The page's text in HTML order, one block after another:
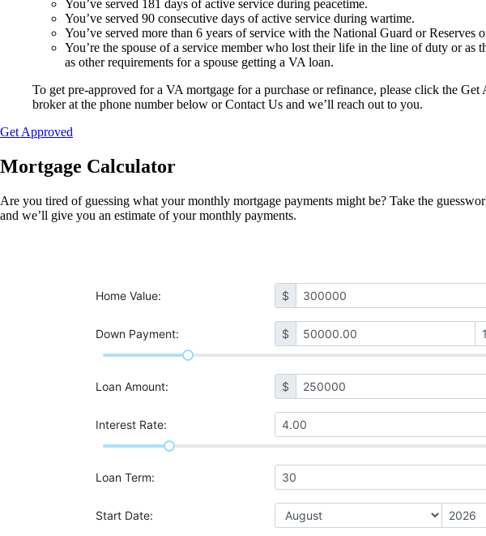
You’ve served 181 days of active service during peacetime.
You’ve served 90 consecutive days of active service during wartime.
You’ve served more than 6 years of service with the National Guard or
You’re the spouse of a service member who lost their life in the line of duty or
as other requirements for a spouse getting a VA loan.
To get pre-approved for a VA mortgage for a purchase or refinance, please click the
broker at the phone number below or Contact Us and we’ll reach out to you.
Get Approved
Mortgage Calculator
Are you tired of guessing what your monthly mortgage payments might be? Take the
and we’ll give you an estimate of your monthly payments.